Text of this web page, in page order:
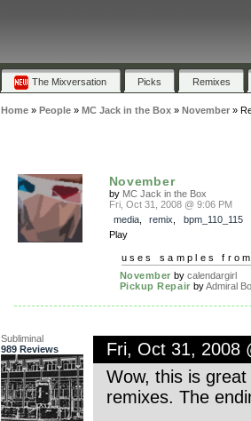
The Mixversation Picks Remixes
Home» People» MC Jack in the Box» November»
November
by MC Jack in the Box
Fri, Oct 31, 2008 @ 9:06 PM
media, remix
bpm_110_115
Play
uses samples
November by calendargirl
Pickup Repair byAdmiral
Subliminal
989 Reviews
Fri, Oct 31, 2008
Wow, this is
remixes. The